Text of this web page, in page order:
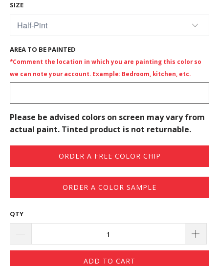
SIZE
AREA TO BE PAINTED
*Comment the location in which you are painting this color so
we can note your account. Example: Bedroom, kitchen, etc.
Please be advised colors on screen may vary from
actual paint. Tinted product is not returnable.
ORDER A FREE COLOR CHIP
ORDER A COLOR SAMPLE
QTY
ADD TO CART